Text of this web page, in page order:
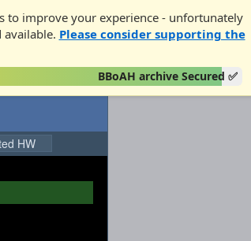
to improve your experience - unfortunately
available. Please consider supporting the
BBoAH archive Secured ✅
HW